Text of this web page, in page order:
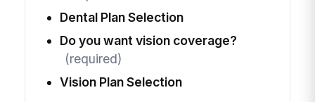
Dental Plan Selection
Do you want vision coverage?
(required)
Vision Plan Selection